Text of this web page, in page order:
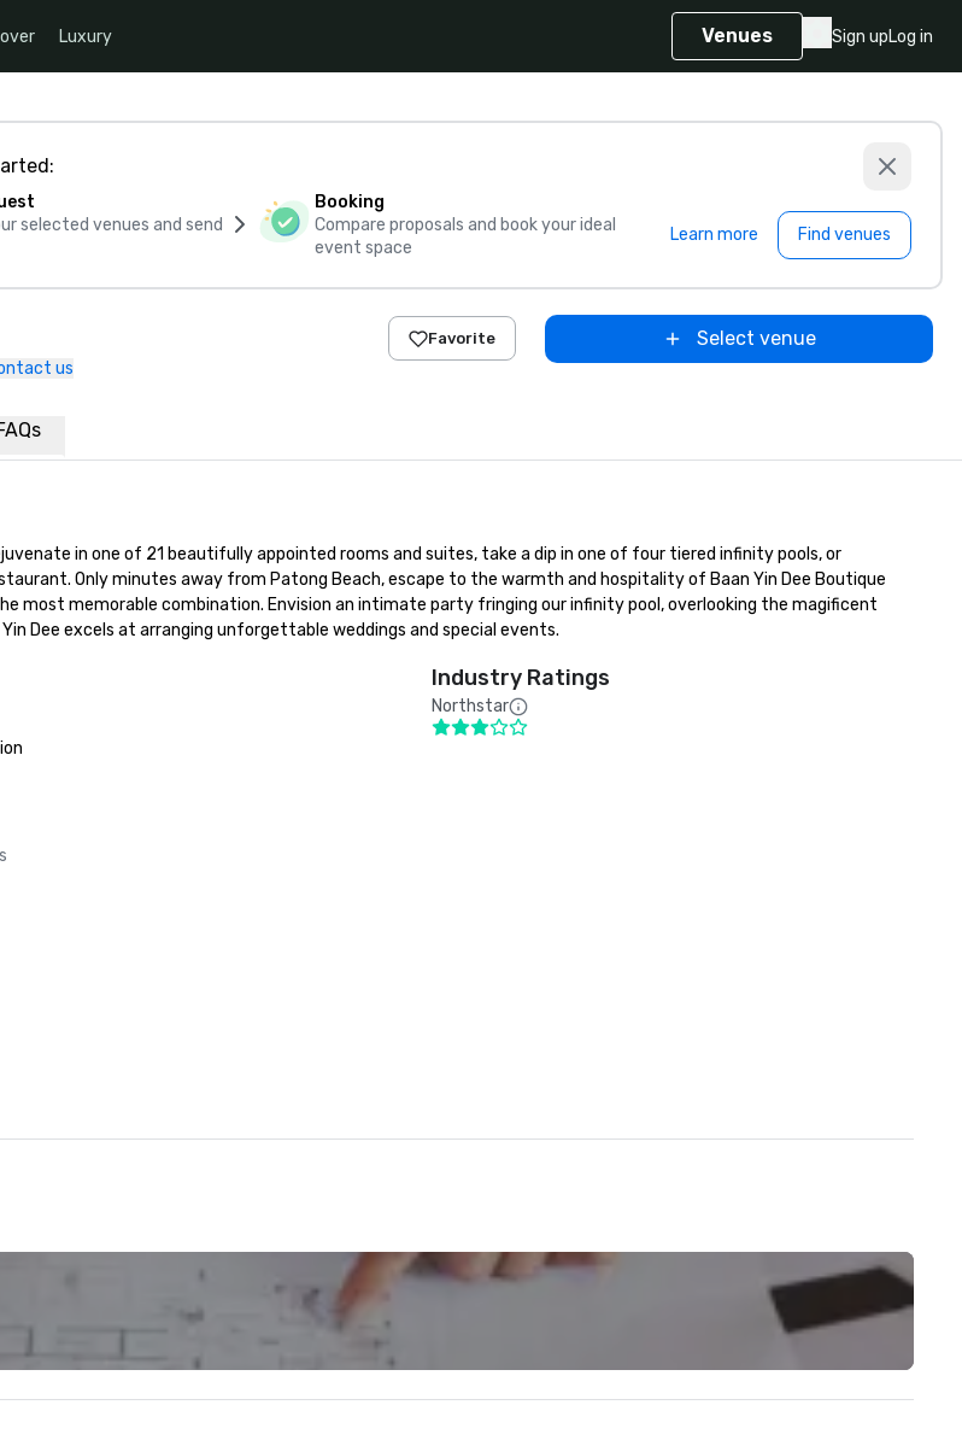
Luxury Venues Sign upLog in
selected venues and send
Booking
Compare proposals and book your ideal
event space
Learn more Find venues
us
Favorite Select venue
in one of 21 beautifully appointed rooms and suites, take a dip in one of four tiered infinity pools, or
Only minutes away from Patong Beach, escape to the warmth and hospitality of Baan Yin Dee Boutique
most memorable combination. Envision an intimate party fringing our infinity pool, overlooking the magificent
Dee excels at arranging unforgettable weddings and special events.
Industry Ratings
Northstar